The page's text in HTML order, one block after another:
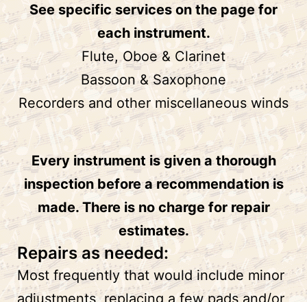
See specific services on the page for
each instrument.
Flute, Oboe & Clarinet
Bassoon & Saxophone
Recorders and other miscellaneous winds
Every instrument is given a thorough
inspection before a recommendation is
made. There is no charge for repair
estimates.
Repairs as needed:
Most frequently that would include minor
adjustments, replacing a few pads and/or